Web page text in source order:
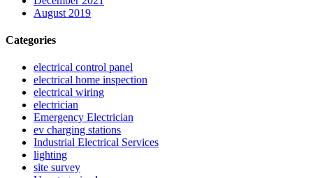
August 2019
Categories
electrical control panel
electrical home inspection
electrical wiring
electrician
Emergency Electrician
ev charging stations
Industrial Electrical Services
lighting
site survey